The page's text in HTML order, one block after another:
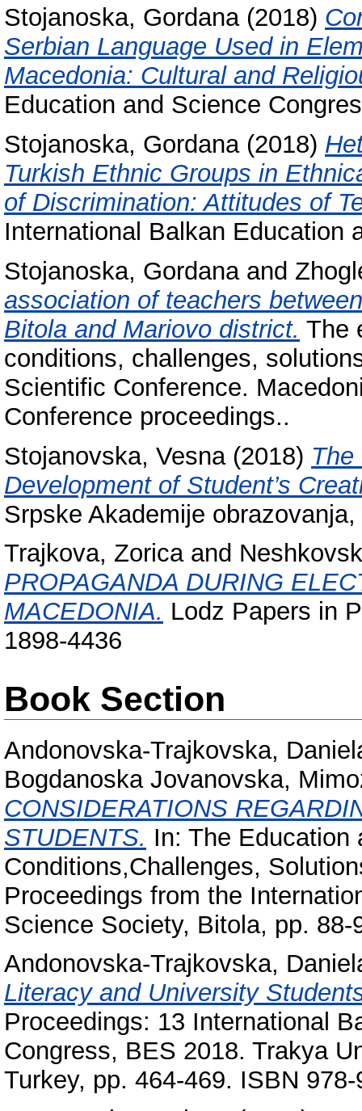
Stojanoska, Gordana(2018)
Serbian Language Used in
Macedonia: Cultural and
Education and Science
Stojanoska, Gordana(2018)
Turkish Ethnic Groups in
of Discrimination: Attitudes of
International Balkan Education
Stojanoska, Gordanaand
association of teachers
Bitola and Mariovo district. The
conditions, challenges,
Scientific Conference.
Conference proceedings..
Stojanovska, Vesna(2018)
Development of Student’s
Srpske Akademije
Trajkova, Zoricaand
PROPAGANDA DURING
MACEDONIA. Lodz Papers in
1898-4436
Book Section
Andonovska-Trajkovska,
Bogdanoska Jovanovska,
CONSIDERATIONS
STUDENTS. In: The Education
Conditions,Challenges,
Proceedings from the
Science Society, Bitola, pp.
Andonovska-Trajkovska,
Literacy and University
Proceedings: 13 International
Congress, BES 2018. Trakya
Turkey, pp. 464-469. ISBN